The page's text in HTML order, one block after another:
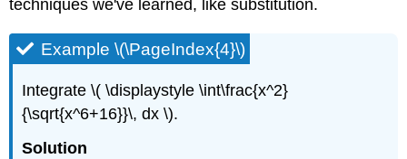
techniques we've learned, like substitution.
Example \(\PageIndex{4}\)
Integrate \( \displaystyle \int\frac{x^2}
{\sqrt{x^6+16}}\, dx \).
Solution